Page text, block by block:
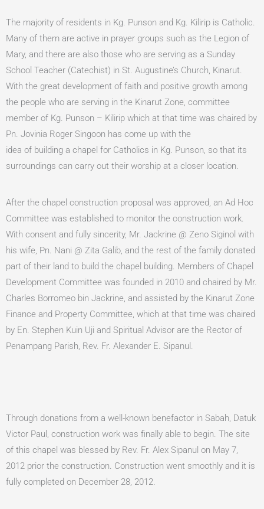
The majority of residents in Kg. Punson and Kg. Kilirip is Catholic.
Many of them are active in prayer groups such as the Legion of
Mary, and there are also those who are serving as a Sunday
School Teacher (Catechist) in St. Augustine’s Church, Kinarut.
With the great development of faith and positive growth among
the people who are serving in the Kinarut Zone, committee
member of Kg. Punson – Kilirip which at that time was chaired by
Pn. Jovinia Roger Singoon has come up with the
idea of building a chapel for Catholics in Kg. Punson, so that its
surroundings can carry out their worship at a closer location.
After the chapel construction proposal was approved, an Ad Hoc
Committee was established to monitor the construction work.
With consent and fully sincerity, Mr. Jackrine @ Zeno Siginol with
his wife, Pn. Nani @ Zita Galib, and the rest of the family donated
part of their land to build the chapel building. Members of Chapel
Development Committee was founded in 2010 and chaired by Mr.
Charles Borromeo bin Jackrine, and assisted by the Kinarut Zone
Finance and Property Committee, which at that time was chaired
by En. Stephen Kuin Uji and Spiritual Advisor are the Rector of
Penampang Parish, Rev. Fr. Alexander E. Sipanul.
Through donations from a well-known benefactor in Sabah, Datuk
Victor Paul, construction work was finally able to begin. The site
of this chapel was blessed by Rev. Fr. Alex Sipanul on May 7,
2012 prior the construction. Construction went smoothly and it is
fully completed on December 28, 2012.